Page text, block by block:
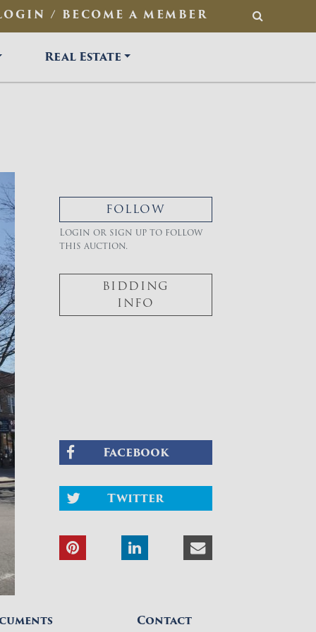
/ BECOME A MEMBER SEARCH
Real Estate
FOLLOW
Login or sign up to follow
this auction.
BIDDING
INFO
Facebook
Twitter
Contact